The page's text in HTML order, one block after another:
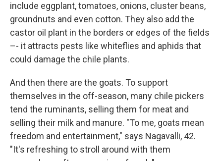
include eggplant, tomatoes, onions, cluster beans,
groundnuts and even cotton. They also add the
castor oil plant in the borders or edges of the fields
–- it attracts pests like whiteflies and aphids that
could damage the chile plants.
And then there are the goats. To support
themselves in the off-season, many chile pickers
tend the ruminants, selling them for meat and
selling their milk and manure. "To me, goats mean
freedom and entertainment," says Nagavalli, 42.
"It's refreshing to stroll around with them